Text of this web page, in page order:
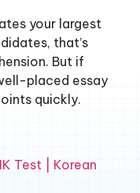
your largest
that’s
But if
placed essay
quickly.
Test | Korean